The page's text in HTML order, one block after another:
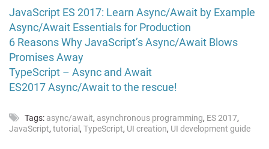
JavaScript ES 2017: Learn Async/Await by Example
Async/Await Essentials for Production
6 Reasons Why JavaScript’s Async/Await Blows
Promises Away
TypeScript – Async and Await
ES2017 Async/Await to the rescue!
Tags: async/await, asynchronous programming, ES 2017,
JavaScript, tutorial, TypeScript, UI creation, UI development guide